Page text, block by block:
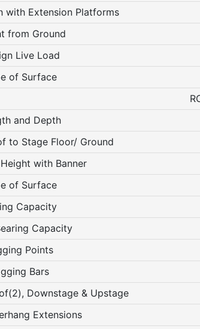
with Extension Platforms
from Ground
Live Load
of Surface
and Depth
to Stage Floor/ Ground
with Banner
of Surface
Capacity
Capacity
Points
Bars
Downstage & Upstage
Extensions